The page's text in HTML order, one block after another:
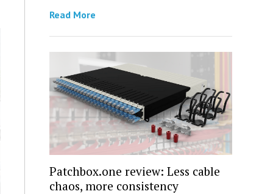
Read More
Patchbox.one review: Less cable
chaos, more consistency